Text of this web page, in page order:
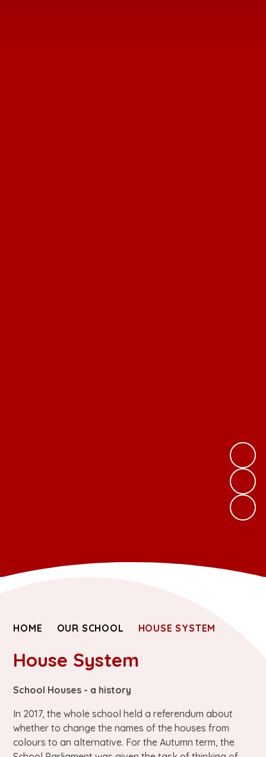
HOME OUR SCHOOL HOUSE SYSTEM
House System
School Houses - a history
In 2017, the whole school held a referendum about
whether to change the names of the houses from
colours to an alternative. For the Autumn term, the